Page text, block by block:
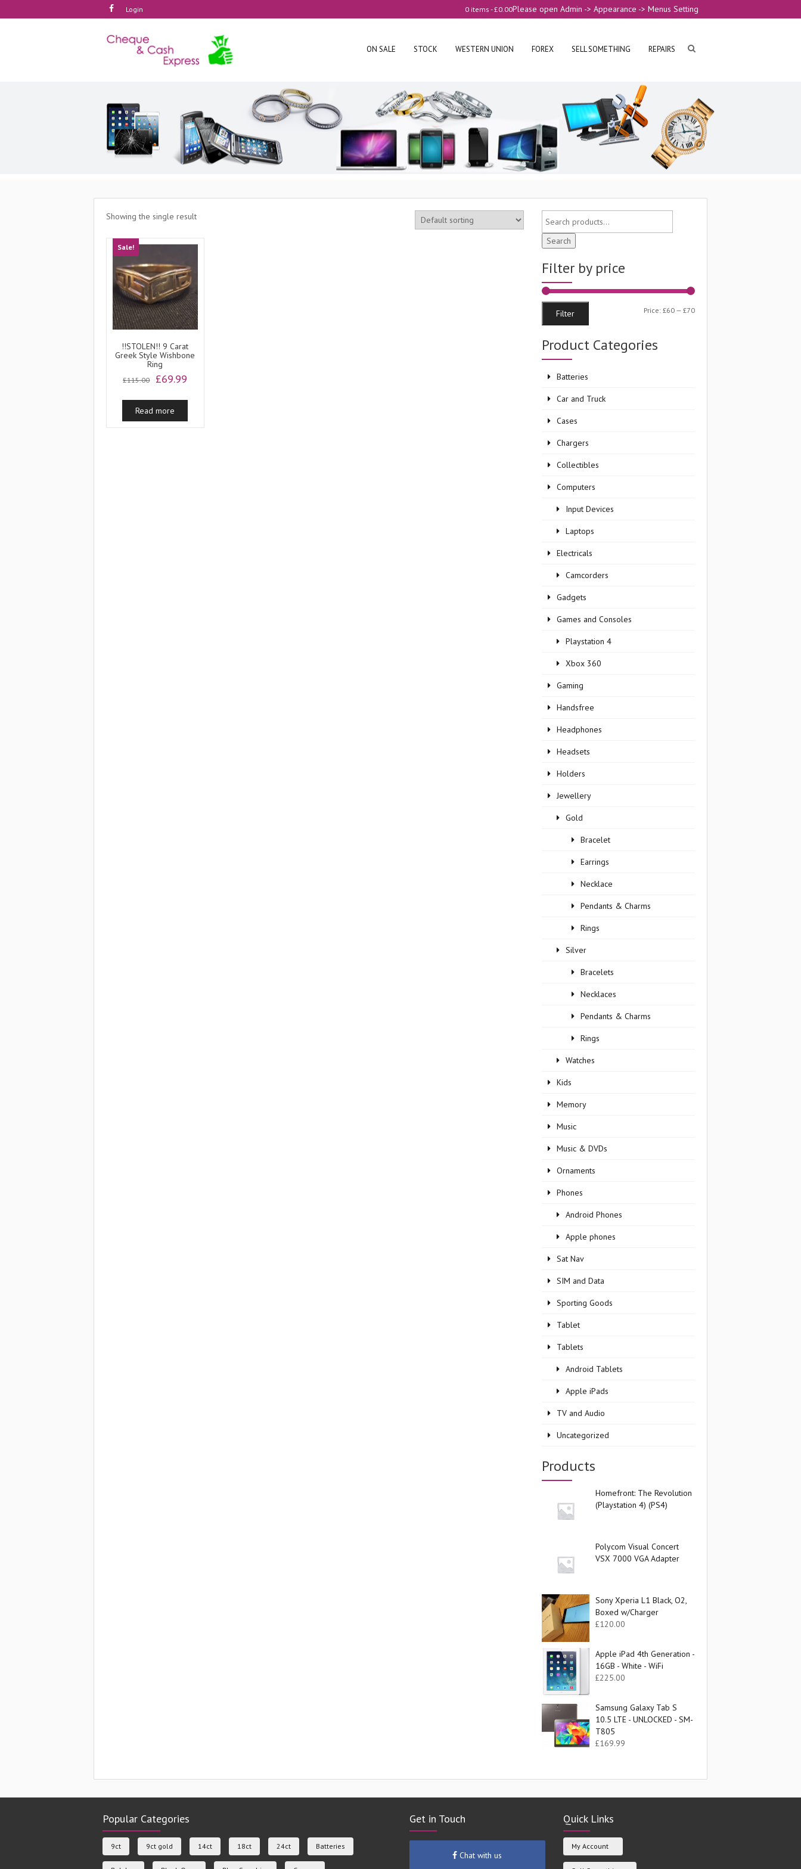
Login Please open Admin -> Appearance -> Menus Setting
0 items -£0.00
ON SALE STOCK WESTERN UNION FOREX SELL SOMETHING REPAIRS
Showing the single result
Sale!
!!STOLEN!! 9 Carat
Greek Style Wishbone
Ring
£115.00
Original
was:
£115.00.
£69.99
is:
Read more
Search
Filter by price
Min
Max
Filter Price: £60— £70
Product Categories
Batteries
Car and Truck
Cases
Chargers
Collectibles
Computers
Input Devices
Laptops
Electricals
Camcorders
Gadgets
Games and Consoles
Playstation 4
Xbox 360
Gaming
Handsfree
Headphones
Headsets
Holders
Jewellery
Gold
Bracelet
Earrings
Necklace
Pendants & Charms
Rings
Silver
Bracelets
Necklaces
Pendants & Charms
Rings
Watches
Kids
Memory
Music
Music & DVDs
Ornaments
Phones
Android Phones
Apple phones
Sat Nav
SIM and Data
Sporting Goods
Tablet
Tablets
Android Tablets
Apple iPads
TV and Audio
Uncategorized
Products
Homefront: The Revolution
(Playstation 4) (PS4)
Polycom Visual Concert
VSX 7000 VGA Adapter
Sony Xperia L1 Black, O2,
Boxed w/Charger
£120.00
Apple iPad 4th Generation -
16GB - White - WiFi
£225.00
Samsung Galaxy Tab S
10.5 LTE - UNLOCKED - SM-
T805
£169.99
Popular Categories
9ct 9ct gold 14ct 18ct 24ct Batteries
Get in Touch
Chat with us
Quick Links
My Account